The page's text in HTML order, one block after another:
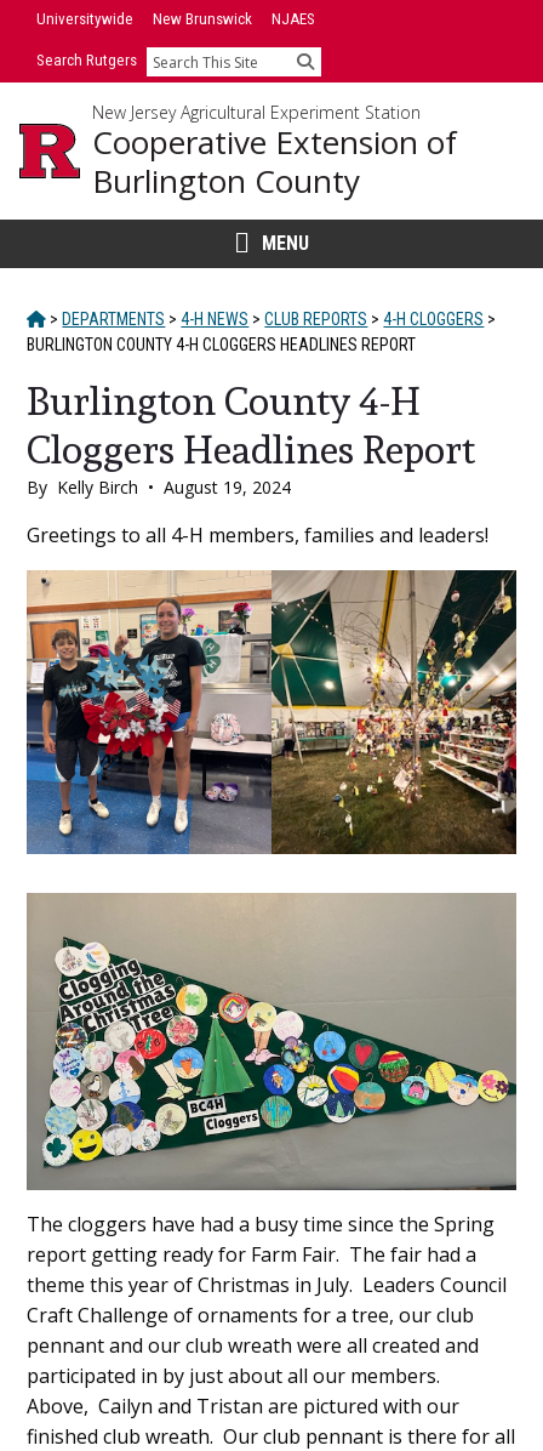
SkipUniversitywide New Brunswick NJAES
Search Rutgers Search
New Jersey Agricultural Experiment Station
Cooperative Extension of
Burlington County
MENU
HOME
> DEPARTMENTS > 4-H NEWS > CLUB REPORTS > 4-H CLOGGERS >
BURLINGTON COUNTY 4-H CLOGGERS HEADLINES REPORT
Burlington County 4-H
Cloggers Headlines Report
By Kelly Birch • August 19, 2024
Main
Content
Greetings to all 4-H members, families and leaders!
The cloggers have had a busy time since the Spring
report getting ready for Farm Fair. The fair had a
theme this year of Christmas in July. Leaders Council
Craft Challenge of ornaments for a tree, our club
pennant and our club wreath were all created and
participated in by just about all our members.
Above, Cailyn and Tristan are pictured with our
finished club wreath. Our club pennant is there for all